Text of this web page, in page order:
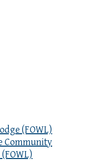
(FOWL)
Community